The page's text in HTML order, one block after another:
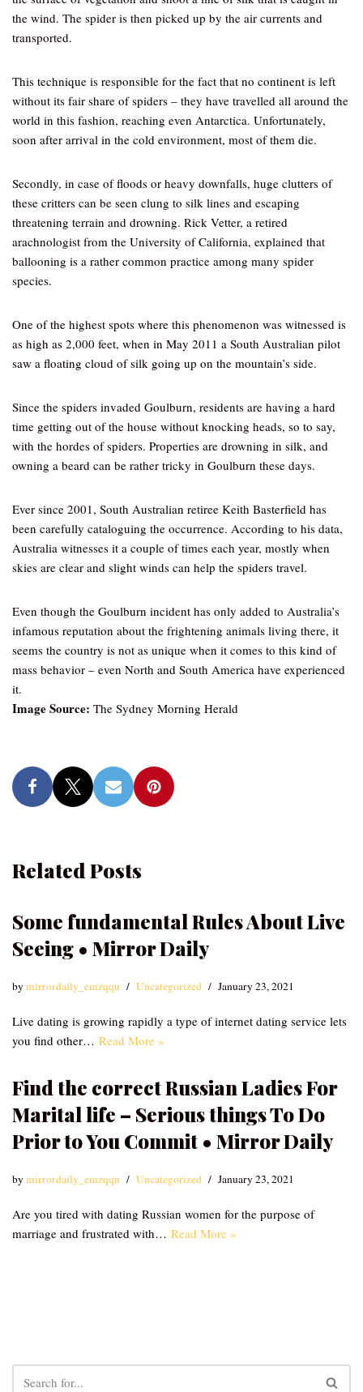
the wind. The spider is then picked up by the air currents and
transported.
This technique is responsible for the fact that no continent is left
without its fair share of spiders – they have travelled all around the
world in this fashion, reaching even Antarctica. Unfortunately,
soon after arrival in the cold environment, most of them die.
Secondly, in case of floods or heavy downfalls, huge clutters of
these critters can be seen clung to silk lines and escaping
threatening terrain and drowning. Rick Vetter, a retired
arachnologist from the University of California, explained that
ballooning is a rather common practice among many spider
species.
One of the highest spots where this phenomenon was witnessed is
as high as 2,000 feet, when in May 2011 a South Australian pilot
saw a floating cloud of silk going up on the mountain’s side.
Since the spiders invaded Goulburn, residents are having a hard
time getting out of the house without knocking heads, so to say,
with the hordes of spiders. Properties are drowning in silk, and
owning a beard can be rather tricky in Goulburn these days.
Ever since 2001, South Australian retiree Keith Basterfield has
been carefully cataloguing the occurrence. According to his data,
Australia witnesses it a couple of times each year, mostly when
skies are clear and slight winds can help the spiders travel.
Even though the Goulburn incident has only added to Australia’s
infamous reputation about the frightening animals living there, it
seems the country is not as unique when it comes to this kind of
mass behavior – even North and South America have experienced
it.
Image Source: The Sydney Morning Herald
Related Posts
Some fundamental Rules About Live
Seeing • Mirror Daily
bymirrordaily_emzqqu Uncategorized January 23, 2021
Live dating is growing rapidly a type of internet dating service lets
you find other… Read More »
Find the correct Russian Ladies For
Marital life – Serious things To Do
Prior to You Commit • Mirror Daily
bymirrordaily_emzqqu Uncategorized January 23, 2021
Are you tired with dating Russian women for the purpose of
marriage and frustrated with… Read More »